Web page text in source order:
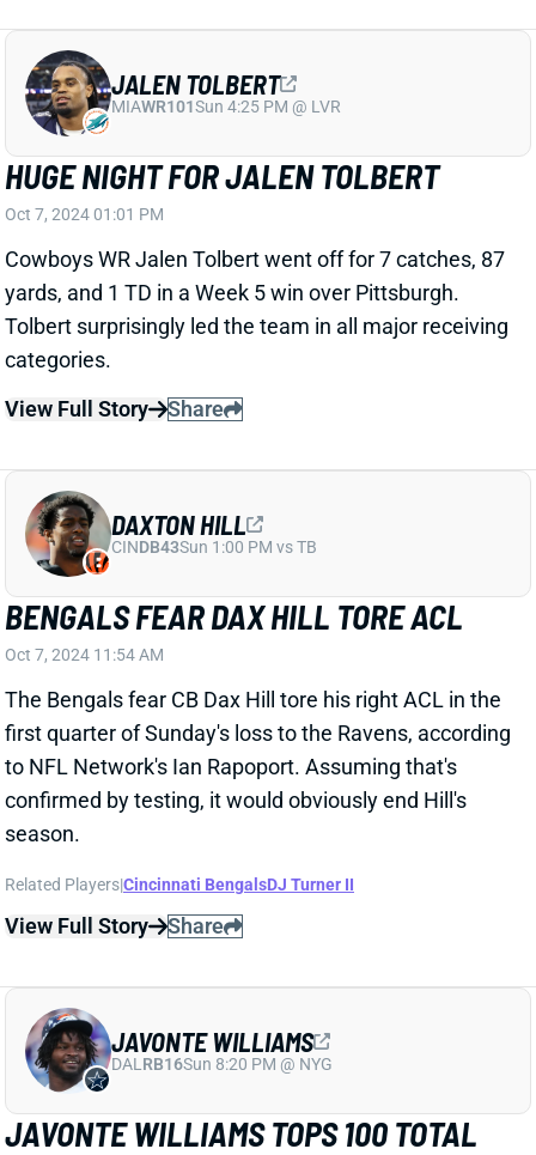
season.
Related Players|Cincinnati BengalsDJ Turner II
View Full Story
JAVONTE WILLIAMS TOPS 100 TOTAL
YARDS
Broncos RB Javonte Williams went his fifth straight
game without a TD in Week 5. But he delivered in the
yardage department, racking up 61 yards on the
ground; 50 yards through the air.
Related Players|Jaleel McLaughlin
View Full Story
JAVONTE WILLIAMS
DALRB16 Sun 8:20 PM @ NYG
JABRILL PEPPERS FACING SERIOUS
CHARGES
Police arrested Patriots S Jabrill Peppers on
Saturday, charging him with assault and cocaine
possession, NFL.com reports. The charges allegedly
stem from an altercation that left a victim needing
EMS treatment at the scene.
JABRILL PEPPERS
UNSSThu 11:18 AM @ RK